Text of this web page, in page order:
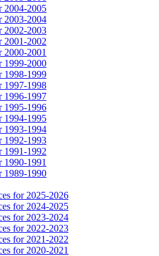
2004-2005
2003-2004
2002-2003
2001-2002
2000-2001
1999-2000
1998-1999
1997-1998
1996-1997
1995-1996
1994-1995
1993-1994
1992-1993
1991-1992
1990-1991
1989-1990
for 2025-2026
for 2024-2025
for 2023-2024
for 2022-2023
for 2021-2022
for 2020-2021